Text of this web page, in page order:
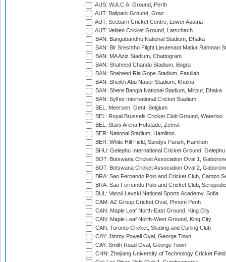
AUS: W.A.C.A. Ground, Perth
AUT: Ballpark Ground, Graz
AUT: Seebarn Cricket Centre, Lower Austria
AUT: Velden Cricket Ground, Latschach
BAN: Bangabandhu National Stadium, Dhaka
BAN: Bir Sreshtho Flight Lieutenant Matiur Rahman
BAN: MA Aziz Stadium, Chattogram
BAN: Shaheed Chandu Stadium, Bogra
BAN: Shaheed Ria Gope Stadium, Fatullah
BAN: Sheikh Abu Naser Stadium, Khulna
BAN: Shere Bangla National Stadium, Mirpur, Dhaka
BAN: Sylhet International Cricket Stadium
BEL: Meersen, Gent, Belgium
BEL: Royal Brussels Cricket Club Ground, Waterloo
BEL: Stars Arena Hofstade, Zemst
BER: National Stadium, Hamilton
BER: White Hill Field, Sandys Parish, Hamilton
BHU: Gelephu International Cricket Ground, Gelephu
BOT: Botswana Cricket Association Oval 1,
BOT: Botswana Cricket Association Oval 2,
BRA: Sao Fernando Polo and Cricket Club, Campo
BRA: Sao Fernando Polo and Cricket Club,
BUL: Vassil Levski National Sports Academy, Sofia
CAM: AZ Group Cricket Oval, Phnom Penh
CAN: Maple Leaf North-East Ground, King City
CAN: Maple Leaf North-West Ground, King City
CAN: Toronto Cricket, Skating and Curling Club
CAY: Jimmy Powell Oval, George Town
CAY: Smith Road Oval, George Town
CHN: Zhejiang University of Technology Cricket